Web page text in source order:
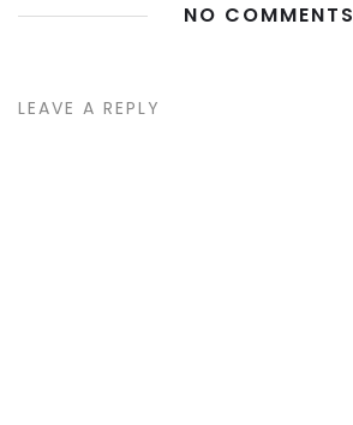
NO COMMENTS
LEAVE A REPLY